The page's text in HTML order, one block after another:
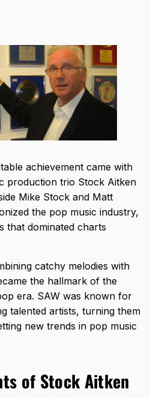
achievement came with
production trio Stock Aitken
Mike Stock and Matt
the pop music industry,
that dominated charts
catchy melodies with
the hallmark of the
era. SAW was known for
talented artists, turning them
new trends in pop music
of Stock Aitken